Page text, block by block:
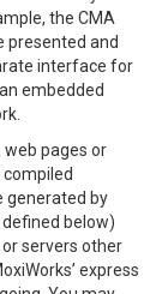
the CMA
presented and
interface for
embedded
pages or
generated by
below)
servers other
express